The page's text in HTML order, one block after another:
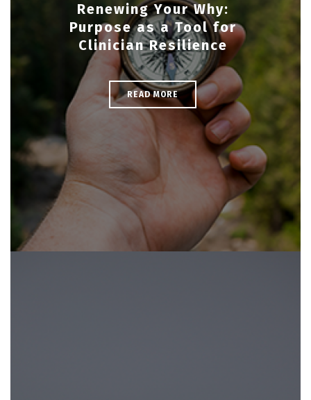
Renewing Your Why:
Purpose as a Tool for
Clinician Resilience
READ MORE